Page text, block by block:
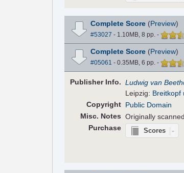
Complete Score(Preview)
#53027 - 1.10MB, 8 pp. -
Complete Score(Preview)
#05061 - 0.35MB, 6 pp. -
PublisherInfo. Ludwig van
Leipzig: Breitkopf
Copyright Public Domain
Misc. Notes Originally
Purchase
Scores